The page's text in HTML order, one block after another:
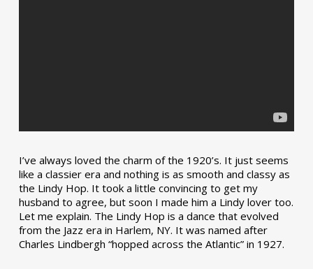
I’ve always loved the charm of the 1920’s. It just seems
like a classier era and nothing is as smooth and classy as
the Lindy Hop. It took a little convincing to get my
husband to agree, but soon I made him a Lindy lover too.
Let me explain. The Lindy Hop is a dance that evolved
from the Jazz era in Harlem, NY. It was named after
Charles Lindbergh “hopped across the Atlantic” in 1927.